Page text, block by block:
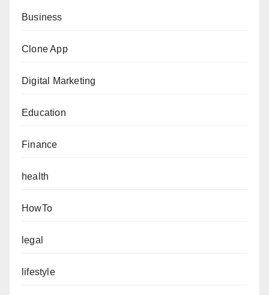
Business
Clone App
Digital Marketing
Education
Finance
health
HowTo
legal
lifestyle